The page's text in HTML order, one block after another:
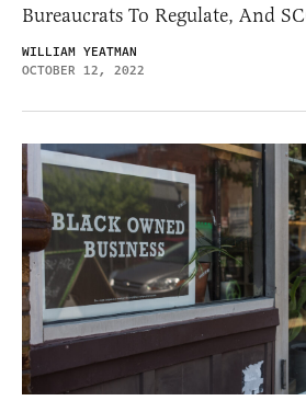
Bureaucrats To Regulate, And
WILLIAM YEATMAN
OCTOBER 12, 2022